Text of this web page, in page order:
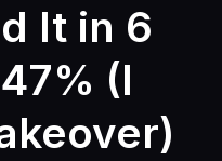
It in 6
(I